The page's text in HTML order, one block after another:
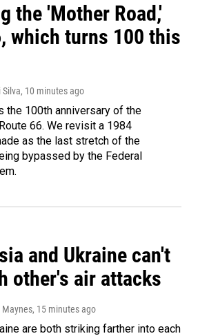
the 'Mother Road,'
which turns 100 this
Silva, 10 minutes ago
the 100th anniversary of the
66. We revisit a 1984
as the last stretch of the
bypassed by the Federal
and Ukraine can't
other's air attacks
Maynes, 15 minutes ago
are both striking farther into each